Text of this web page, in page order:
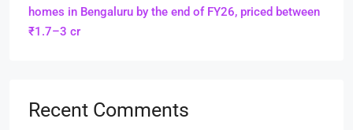
homes in Bengaluru by the end of FY26, priced between
₹1.7–3 cr
Recent Comments